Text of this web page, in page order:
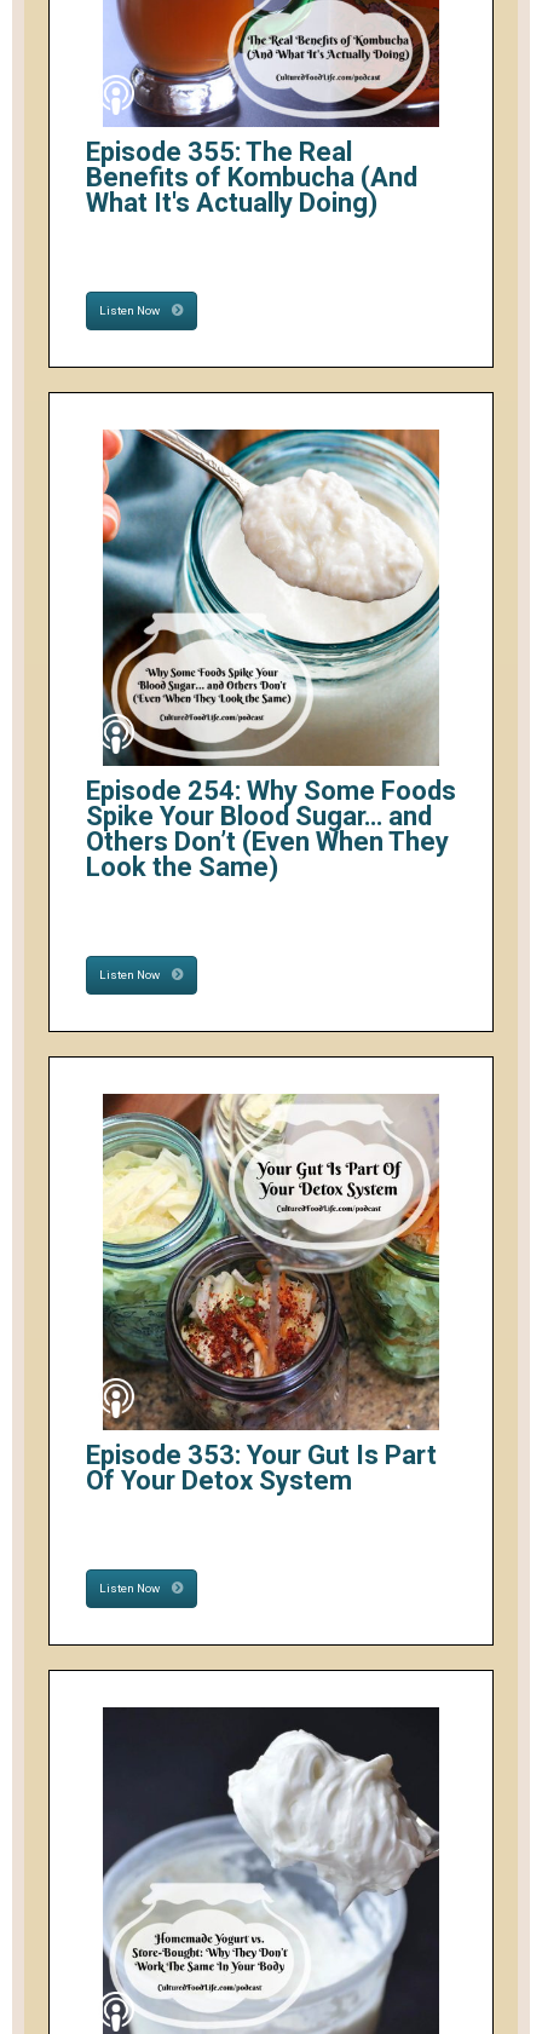
Episode 355: The Real
Benefits of Kombucha (And
What It's Actually Doing)
Listen Now
Episode 254: Why Some Foods
Spike Your Blood Sugar… and
Others Don’t (Even When They
Look the Same)
Listen Now
Episode 353: Your Gut Is Part
Of Your Detox System
Listen Now